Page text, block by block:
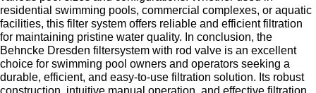
residential swimming pools, commercial complexes, or aquatic
facilities, this filter system offers reliable and efficient filtration
for maintaining pristine water quality. In conclusion, the
Behncke Dresden filtersystem with rod valve is an excellent
choice for swimming pool owners and operators seeking a
durable, efficient, and easy-to-use filtration solution. Its robust
construction, intuitive manual operation, and effective filtration